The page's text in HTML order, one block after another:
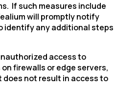
If such measures include
will promptly notify
identify any additional steps
access to
firewalls or edge servers,
not result in access to